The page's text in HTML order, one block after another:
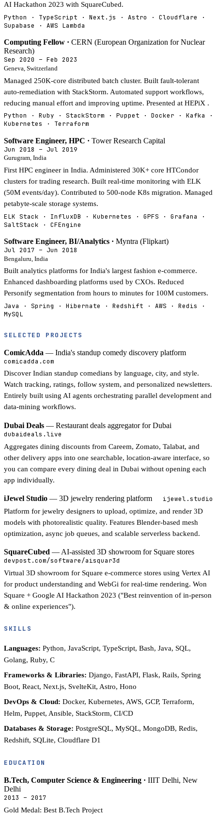
AI Hackathon 2023 with SquareCubed.
Python · TypeScript · Next.js · Astro · Cloudflare ·
Supabase · AWS Lambda
Computing Fellow · CERN (European Organization for Nuclear
Research)
Sep 2020 – Feb 2023
Geneva, Switzerland
Managed 250K-core distributed batch cluster. Built fault-tolerant
auto-remediation with StackStorm. Automated support workflows,
reducing manual effort and improving uptime. Presented at HEPiX .
Python · Ruby · StackStorm · Puppet · Docker · Kafka ·
Kubernetes · Terraform
Software Engineer, HPC · Tower Research Capital
Jun 2018 – Jul 2019
Gurugram, India
First HPC engineer in India. Administered 30K+ core HTCondor
clusters for trading research. Built real-time monitoring with ELK
(50M events/day). Contributed to 500-node K8s migration. Managed
petabyte-scale storage systems.
ELK Stack · InfluxDB · Kubernetes · GPFS · Grafana ·
SaltStack · CFEngine
Software Engineer, BI/Analytics · Myntra (Flipkart)
Jul 2017 – Jun 2018
Bengaluru, India
Built analytics platforms for India's largest fashion e-commerce.
Enhanced dashboarding platforms used by CXOs. Reduced
Personify segmentation from hours to minutes for 100M customers.
Java · Spring · Hibernate · Redshift · AWS · Redis ·
MySQL
SELECTED PROJECTS
ComicAdda — India's standup comedy discovery platform
comicadda.com
Discover Indian standup comedians by language, city, and style.
Watch tracking, ratings, follow system, and personalized newsletters.
Entirely built using AI agents orchestrating parallel development and
data-mining workflows.
Dubai Deals — Restaurant deals aggregator for Dubai
dubaideals.live
Aggregates dining discounts from Careem, Zomato, Talabat, and
other delivery apps into one searchable, location-aware interface, so
you can compare every dining deal in Dubai without opening each
app individually.
iJewel Studio — 3D jewelry rendering platform ijewel.studio
Platform for jewelry designers to upload, optimize, and render 3D
models with photorealistic quality. Features Blender-based mesh
optimization, async job queues, and scalable serverless backend.
SquareCubed — AI-assisted 3D showroom for Square stores
devpost.com/software/aisquar3d
Virtual 3D showroom for Square e-commerce stores using Vertex AI
for product understanding and WebGi for real-time rendering. Won
Square + Google AI Hackathon 2023 ("Best reinvention of in-person
& online experiences").
SKILLS
Languages: Python, JavaScript, TypeScript, Bash, Java, SQL,
Golang, Ruby, C
Frameworks & Libraries: Django, FastAPI, Flask, Rails, Spring
Boot, React, Next.js, SvelteKit, Astro, Hono
DevOps & Cloud: Docker, Kubernetes, AWS, GCP, Terraform,
Helm, Puppet, Ansible, StackStorm, CI/CD
Databases & Storage: PostgreSQL, MySQL, MongoDB, Redis,
Redshift, SQLite, Cloudflare D1
EDUCATION
B.Tech, Computer Science & Engineering · IIIT Delhi, New
Delhi
2013 – 2017
Gold Medal: Best B.Tech Project